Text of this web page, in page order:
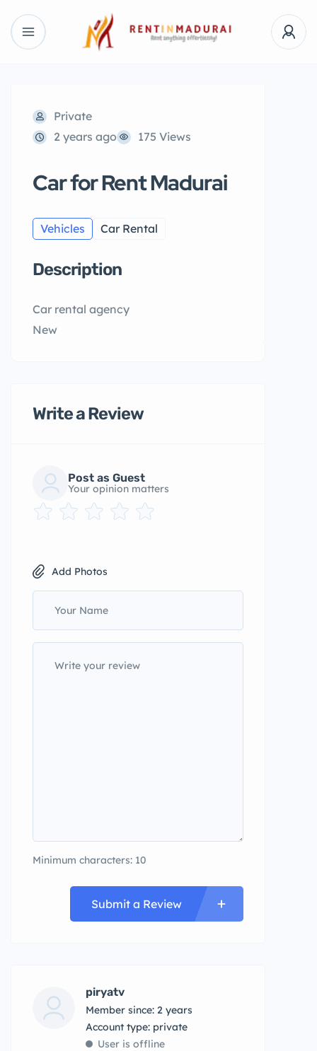
Private
2 years ago
175 Views
Car for Rent Madurai
Vehicles Car Rental
Description
Car rental agency
New
Write a Review
Post as Guest
Your opinion matters
Add Photos
Minimum characters: 10
Submit a Review
piryatv
Member since: 2 years
account type: private
User is offline